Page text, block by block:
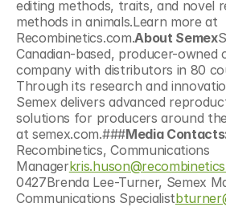
editing methods, traits, and novel
methods in animals.Learn more at
Recombinetics.com.About Semex
Canadian-based, producer-owned
company with distributors in 80
Through its research and
Semex delivers advanced
solutions for producers around
at semex.com.###Media
Recombinetics, Communications
Manager
0427Brenda Lee-Turner, Semex
Communications Specialist